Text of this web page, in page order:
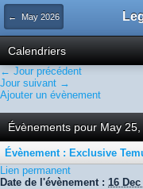
← May 2026
Calendriers
← Jour précédent
Jour suivant →
Ajouter un évènement
Évènements pour May
Évènement : Exclusive
Lien permanent
Date de l'évènement : 16 Dec